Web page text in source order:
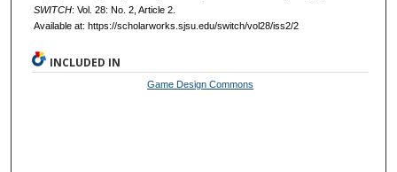
SWITCH: Vol. 28: No. 2, Article 2.
Available at: https://scholarworks.sjsu.edu/switch/vol28/iss2/2
INCLUDED IN
Game Design Commons